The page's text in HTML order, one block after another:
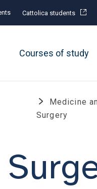
Cattolica students
Courses of study
Medicine
Surgery